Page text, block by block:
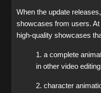
When the update
showcases from users.
high-quality showcases
1. a complete
in other video
2. character